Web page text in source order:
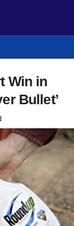
Win in
Bullet’